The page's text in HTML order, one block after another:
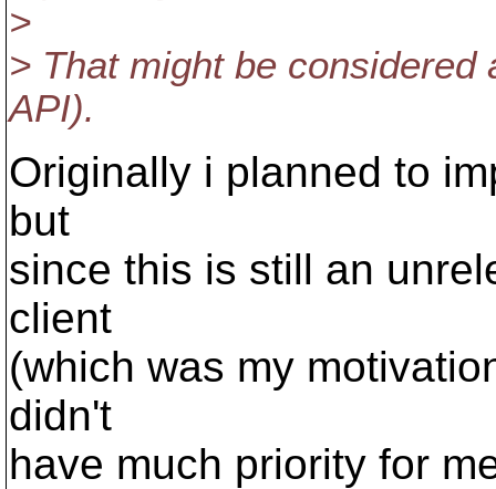
>
> That might be
API).
Originally i planned to
but
since this is still an
client
(which was my
didn't
have much priority for